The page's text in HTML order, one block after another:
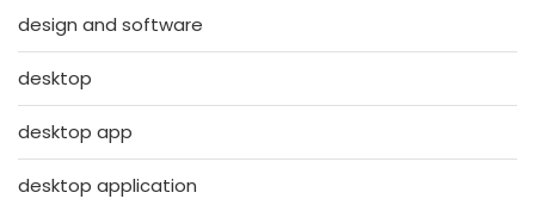
design and software
desktop
desktop app
desktop application